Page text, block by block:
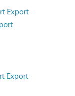
Export
Export